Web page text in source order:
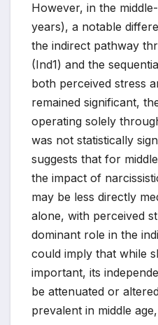
However, in the
years), a notable
the indirect pathway
(Ind1) and the
both perceived stress
remained significant,
operating solely
was not statistically
suggests that for
the impact of
may be less directly
alone, with perceived
dominant role in the
could imply that while
important, its
be attenuated or
prevalent in middle